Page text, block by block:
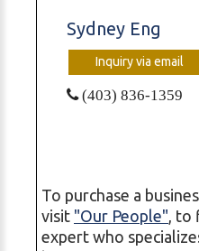
Sydney Eng
Inquiry via email
(403) 836-1359
To purchase a
visit "Our People", to
expert who